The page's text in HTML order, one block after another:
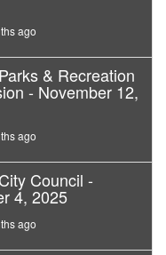
ago
& Recreation
- November 12,
ago
Council -
4, 2025
ago